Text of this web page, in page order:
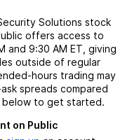
Solutions stock
offers access to
and 9:30 AM ET, giving
outside of regular
hours trading may
spreads compared
below to get started.
on Public